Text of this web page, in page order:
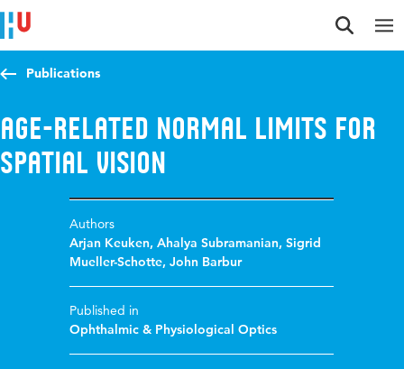
Jump to content
Jump to navigation
Jump to search
Publications
Age-related normal limits for
spatial vision
Authors
Arjan Keuken,Ahalya Subramanian,Sigrid
Mueller-Schotte,John Barbur
Published in
Ophthalmic & Physiological Optics